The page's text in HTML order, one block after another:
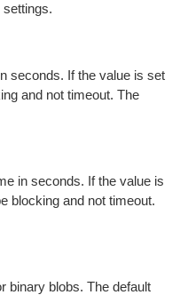
seconds. If the value is set
and not timeout. The
in seconds. If the value is
blocking and not timeout.
binary blobs. The default